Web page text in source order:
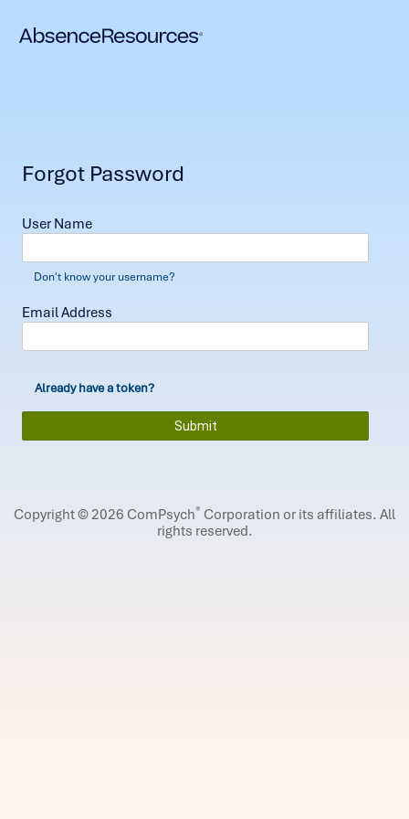
Forgot Password
User Name
Don't know your username?
Email Address
Already have a token?
Copyright © 2026 ComPsych® Corporation or its affiliates. All
rights reserved.